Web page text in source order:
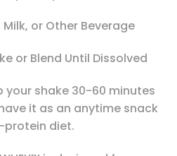
or Other Beverage
or Blend Until Dissolved
your shake 30-60 minutes
it as an anytime snack
protein diet.